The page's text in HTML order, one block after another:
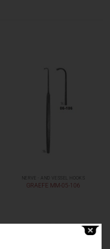
NERVE - AND VESSEL HOOKS
GRAEFE MM-05-106